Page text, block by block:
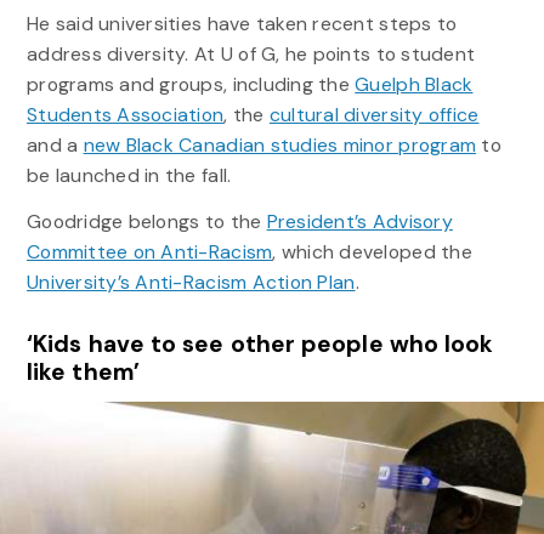
He said universities have taken recent steps to
address diversity. At U of G, he points to student
programs and groups, including theGuelph Black
Students Association, the cultural diversity office
and a new Black Canadian studies minor program to
be launched in the fall.
Goodridge belongs to the President’s Advisory
Committee on Anti-Racism, which developed the
University’s Anti-Racism Action Plan.
‘Kids have to see other people who look
like them’